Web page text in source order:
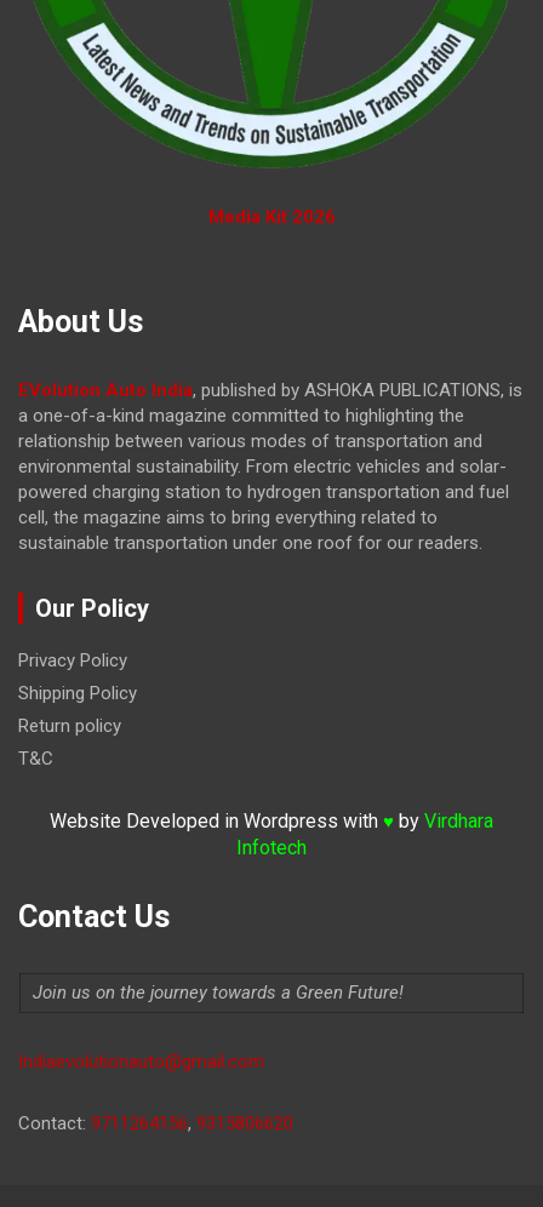
Media Kit 2026
About Us
EVolution Auto India, published by ASHOKA PUBLICATIONS, is
a one-of-a-kind magazine committed to highlighting the
relationship between various modes of transportation and
environmental sustainability. From electric vehicles and solar-
powered charging station to hydrogen transportation and fuel
cell, the magazine aims to bring everything related to
sustainable transportation under one roof for our readers.
Our Policy
Privacy Policy
Shipping Policy
Return policy
T&C
Website Developed in Wordpress with ♥ by Virdhara
Infotech
Contact Us
Join us on the journey towards a Green Future!
Indiaevolutionauto@gmail.com
Contact: 9711264156, 9315806620